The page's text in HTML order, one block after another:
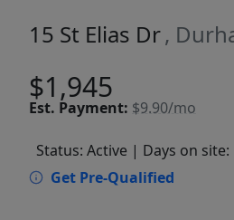
15 St Elias Dr,
$1,945
Est. Payment: $9.90/mo
Status: Active | Days on site:
Get Pre-Qualified